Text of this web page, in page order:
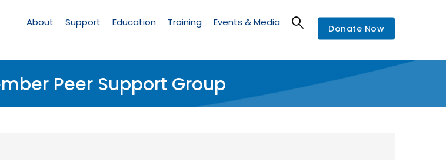
Navigation
About Support Education Training Events & Media
Donate Now
Peer Support Group